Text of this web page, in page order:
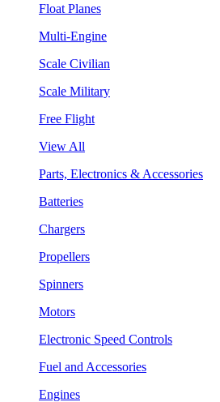
Float Planes
Multi-Engine
Scale Civilian
Scale Military
Free Flight
View All
Parts, Electronics & Accessories
Batteries
Chargers
Propellers
Spinners
Motors
Electronic Speed Controls
Fuel and Accessories
Engines